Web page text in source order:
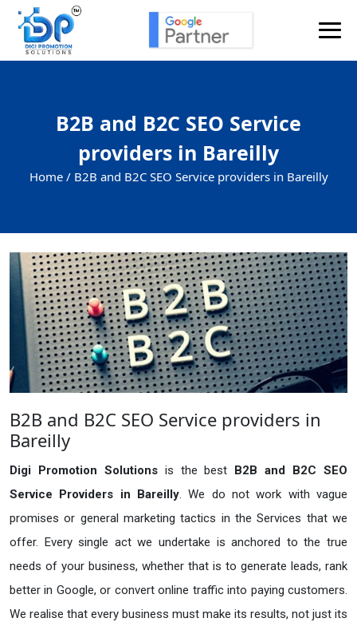
B2B and B2C SEO Service
providers in Bareilly
Home / B2B and B2C SEO Service providers in Bareilly
B2B and B2C SEO Service providers in
Bareilly
Digi Promotion Solutions is the best B2B and B2C SEO
Service Providers in Bareilly. We do not work with vague
promises or general marketing tactics in the Services that we
offer. Every single act we undertake is anchored to the true
needs of your business, whether that is to generate leads, rank
better in Google, or convert online traffic into paying customers.
We realise that every business must make its results, not just its